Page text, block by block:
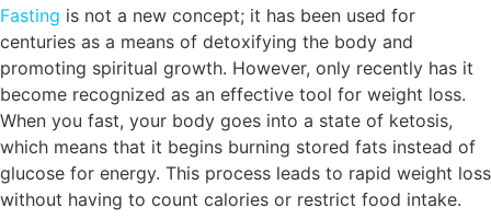
Fasting is not a new concept; it has been used for
centuries as a means of detoxifying the body and
promoting spiritual growth. However, only recently has it
become recognized as an effective tool for weight loss.
When you fast, your body goes into a state of ketosis,
which means that it begins burning stored fats instead of
glucose for energy. This process leads to rapid weight loss
without having to count calories or restrict food intake.